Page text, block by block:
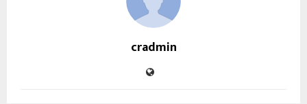
cradmin